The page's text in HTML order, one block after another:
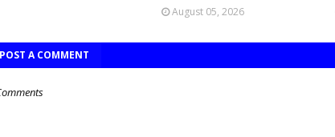
August 05, 2026
POST A COMMENT